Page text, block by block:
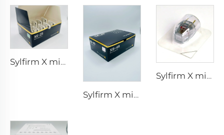
Sylfirm X microneedling rf tips XE-25
Sylfirm X microneedling rf skin care sylfirm X tips XB-49
Sylfirm X microneedling rf tip sylfirm x XE-25 cartridge from Viol